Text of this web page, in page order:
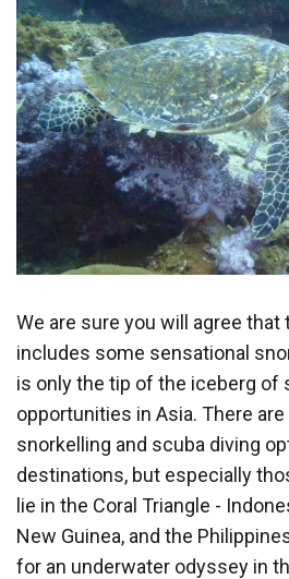
We are sure you will agree that
includes some sensational
is only the tip of the iceberg of
opportunities in Asia. There
snorkelling and scuba diving
destinations, but especially
lie in the Coral Triangle -
New Guinea, and the
for an underwater odyssey in